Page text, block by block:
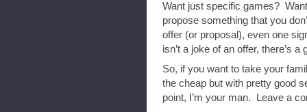
Want just specific games?
propose something that you
offer (or proposal), even one
isn’t a joke of an offer, there’s
So, if you want to take your
the cheap but with pretty good
point, I’m your man. Leave a